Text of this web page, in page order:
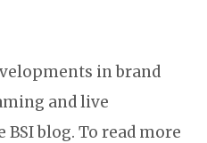
in brand
and live
blog. To read more